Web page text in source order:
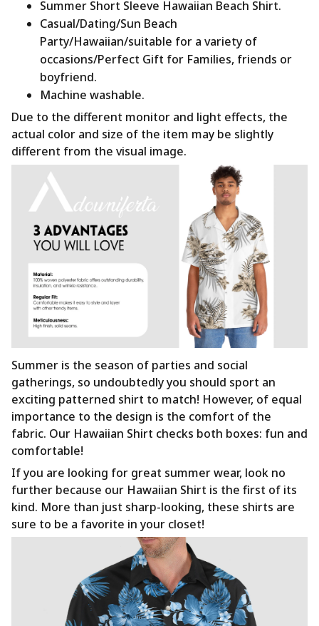
Summer Short Sleeve Hawaiian Beach Shirt.
Casual/Dating/Sun Beach
Party/Hawaiian/suitable for a variety of
occasions/Perfect Gift for Families, friends or
boyfriend.
Machine washable.
Due to the different monitor and light effects, the
actual color and size of the item may be slightly
different from the visual image.
Summer is the season of parties and social
gatherings, so undoubtedly you should sport an
exciting patterned shirt to match! However, of equal
importance to the design is the comfort of the
fabric. Our Hawaiian Shirt checks both boxes: fun and
comfortable!
If you are looking for great summer wear, look no
further because our Hawaiian Shirt is the first of its
kind. More than just sharp-looking, these shirts are
sure to be a favorite in your closet!